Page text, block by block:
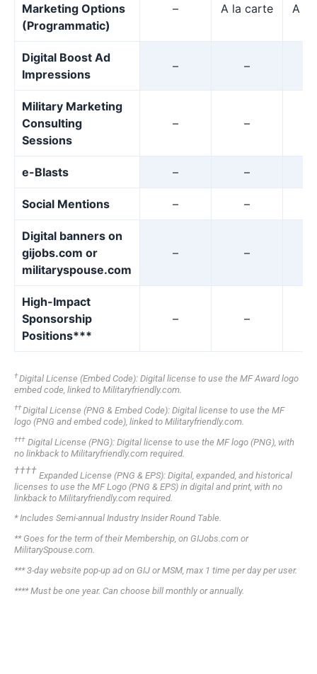
Marketing Options
(Programmatic)
– A la carte A la
Digital Boost Ad
Impressions
– –
Military Marketing
Consulting
Sessions
– –
e-Blasts – –
Social Mentions – –
Digital banners on
gijobs.com or
militaryspouse.com
– –
High-Impact
Sponsorship
Positions***
– –
†Digital License (Embed Code): Digital license to use the MF Award logo
embed code, linked to Militaryfriendly.com.
††Digital License (PNG & Embed Code): Digital license to use the MF
logo (PNG and embed code), linked to Militaryfriendly.com.
††† Digital License (PNG): Digital license to use the MF logo (PNG), with
no linkback to Militaryfriendly.com required.
†††† Expanded License (PNG & EPS): Digital, expanded, and historical
licenses to use the MF Logo (PNG & EPS) in digital and print, with no
linkback to Militaryfriendly.com required.
* Includes Semi-annual Industry Insider Round Table.
** Goes for the term of their Membership, on GIJobs.com or
MilitarySpouse.com.
*** 3-day website pop-up ad on GIJ or MSM, max 1 time per day per user.
****Must be one year. Can choose bill monthly or annually.